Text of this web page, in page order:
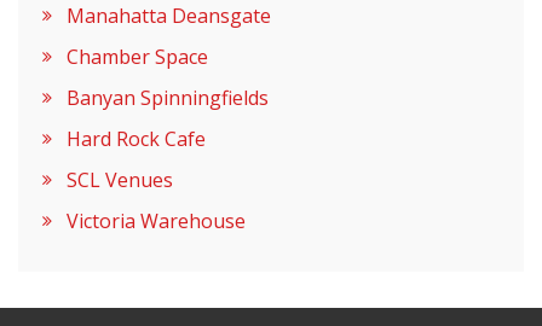
Manahatta Deansgate
Chamber Space
Banyan Spinningfields
Hard Rock Cafe
SCL Venues
Victoria Warehouse